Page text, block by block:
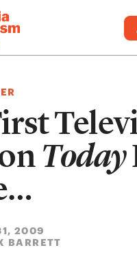
Today
2009
BARRETT